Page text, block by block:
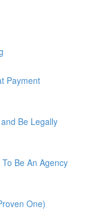
Payment
Be Legally
Be An Agency
One)